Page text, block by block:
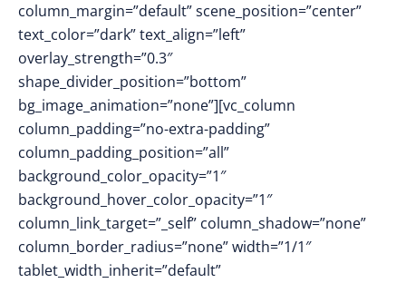
column_margin=”default” scene_position=”center”
text_color=”dark” text_align=”left”
overlay_strength=”0.3″
shape_divider_position=”bottom”
bg_image_animation=”none”][vc_column
column_padding=”no-extra-padding”
column_padding_position=”all”
background_color_opacity=”1″
background_hover_color_opacity=”1″
column_link_target=”_self” column_shadow=”none”
column_border_radius=”none” width=”1/1″
tablet_width_inherit=”default”